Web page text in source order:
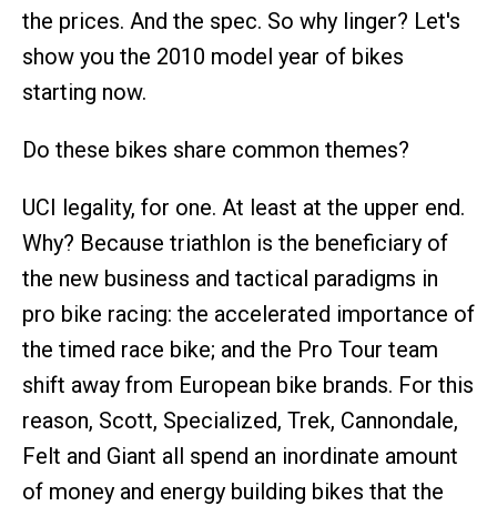
the prices. And the spec. So why linger? Let's
show you the 2010 model year of bikes
starting now.
Do these bikes share common themes?
UCI legality, for one. At least at the upper end.
Why? Because triathlon is the beneficiary of
the new business and tactical paradigms in
pro bike racing: the accelerated importance of
the timed race bike; and the Pro Tour team
shift away from European bike brands. For this
reason, Scott, Specialized, Trek, Cannondale,
Felt and Giant all spend an inordinate amount
of money and energy building bikes that the